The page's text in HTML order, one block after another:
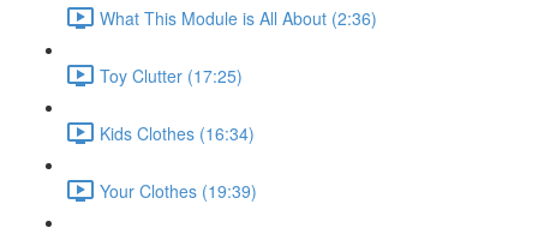
What This Module is All About (2:36)
Toy Clutter (17:25)
Kids Clothes (16:34)
Your Clothes (19:39)